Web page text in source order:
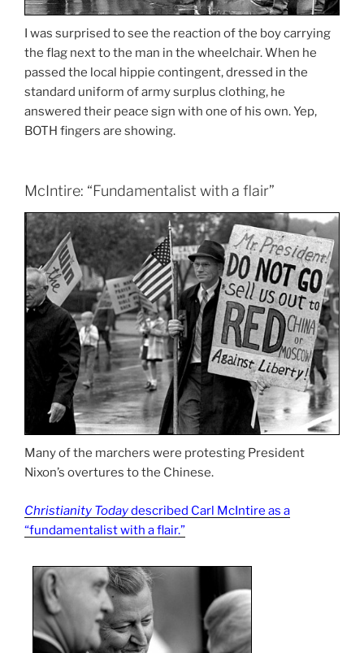
I was surprised to see the reaction of the boy carrying
the flag next to the man in the wheelchair. When he
passed the local hippie contingent, dressed in the
standard uniform of army surplus clothing, he
answered their peace sign with one of his own. Yep,
BOTH fingers are showing.
McIntire: “Fundamentalist with a flair”
Many of the marchers were protesting President
Nixon’s overtures to the Chinese.
Christianity Todaydescribed Carl McIntire as a
“fundamentalist with a flair.”